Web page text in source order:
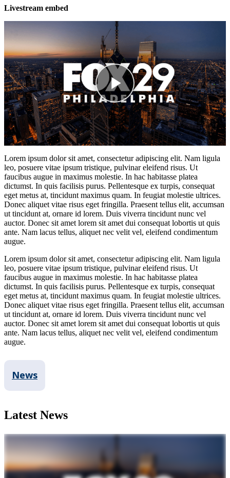
Livestream embed
Lorem ipsum dolor sit amet, consectetur adipiscing elit. Nam ligula
leo, posuere vitae ipsum tristique, pulvinar eleifend risus. Ut
faucibus augue in maximus molestie. In hac habitasse platea
dictumst. In quis facilisis purus. Pellentesque ex turpis, consequat
eget metus at, tincidunt maximus quam. In feugiat molestie ultrices.
Donec aliquet vitae risus eget fringilla. Praesent tellus elit, accumsan
ut tincidunt at, ornare id lorem. Duis viverra tincidunt nunc vel
auctor. Donec sit amet lorem sit amet dui consequat lobortis ut quis
ante. Nam lacus tellus, aliquet nec velit vel, eleifend condimentum
augue.
Lorem ipsum dolor sit amet, consectetur adipiscing elit. Nam ligula
leo, posuere vitae ipsum tristique, pulvinar eleifend risus. Ut
faucibus augue in maximus molestie. In hac habitasse platea
dictumst. In quis facilisis purus. Pellentesque ex turpis, consequat
eget metus at, tincidunt maximus quam. In feugiat molestie ultrices.
Donec aliquet vitae risus eget fringilla. Praesent tellus elit, accumsan
ut tincidunt at, ornare id lorem. Duis viverra tincidunt nunc vel
auctor. Donec sit amet lorem sit amet dui consequat lobortis ut quis
ante. Nam lacus tellus, aliquet nec velit vel, eleifend condimentum
augue.
News
Latest News